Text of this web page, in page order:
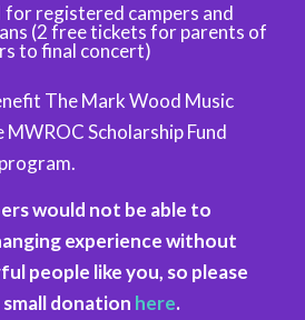
for registered campers and
(2 free tickets for parents of
to final concert)
The Mark Wood Music
Scholarship Fund
would not be able to
experience without
people like you, so please
donation here.